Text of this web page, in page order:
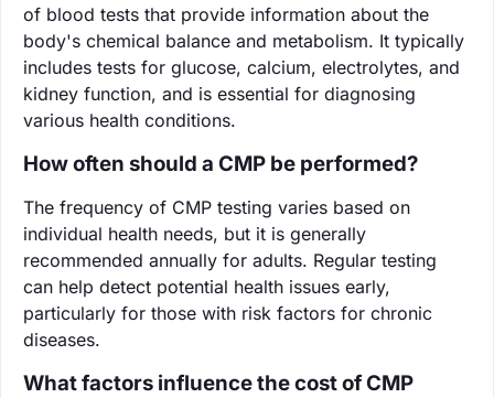
of blood tests that provide information about the
body's chemical balance and metabolism. It typically
includes tests for glucose, calcium, electrolytes, and
kidney function, and is essential for diagnosing
various health conditions.
How often should a CMP be performed?
The frequency of CMP testing varies based on
individual health needs, but it is generally
recommended annually for adults. Regular testing
can help detect potential health issues early,
particularly for those with risk factors for chronic
diseases.
What factors influence the cost of CMP